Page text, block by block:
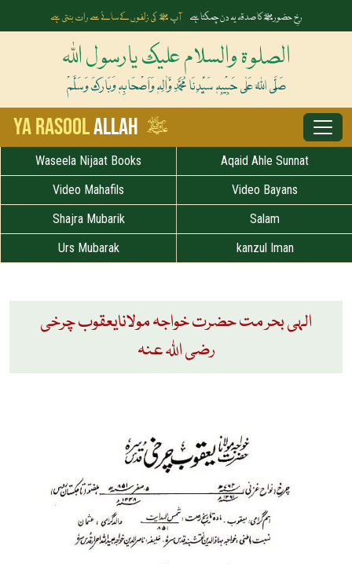
رخِ حضورﷺ کا صدقہ یہ دن چمکتا ہے آپ ﷺ کی زلفوں کے سائے سے رات بنتی ہے
الصلوۃ والسلام علیک یارسول اللہ
صَلَّی اللہُ عَلٰی حَبِیْبِہٖ سَیِّدِنَا مُحَمَّدِ وَّاٰلِہٖ وَاَصْحَابِہٖ وَبَارَکَ وَسَلَّمْ
Ya RasoolAllah ﷺ
Waseela Nijaat Books
Aqaid Ahle Sunnat
Video Mahafils
Video Bayans
Shajra Mubarik
Salam
Urs Mubarak
kanzul Iman
الہی بحر مت حضرت خواجہ مولانایعقوب چرخی
رضی اللہ عنہ